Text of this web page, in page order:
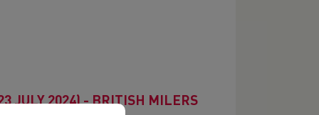
JULY 2024) - BRITISH MILERS